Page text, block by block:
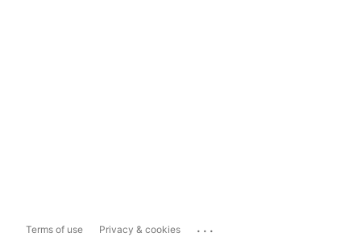
Terms of use Privacy & cookies ...